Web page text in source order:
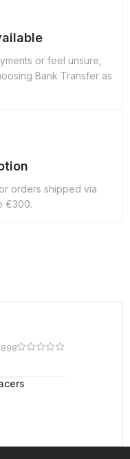
or feel unsure,
Bank Transfer as
orders shipped via
€300.